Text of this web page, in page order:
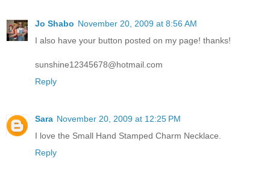
Jo Shabo November 20, 2009 at 8:56 AM
I also have your button posted on my page! thanks!
sunshine12345678@hotmail.com
Reply
Sara November 20, 2009 at 12:25 PM
I love the Small Hand Stamped Charm Necklace.
Reply